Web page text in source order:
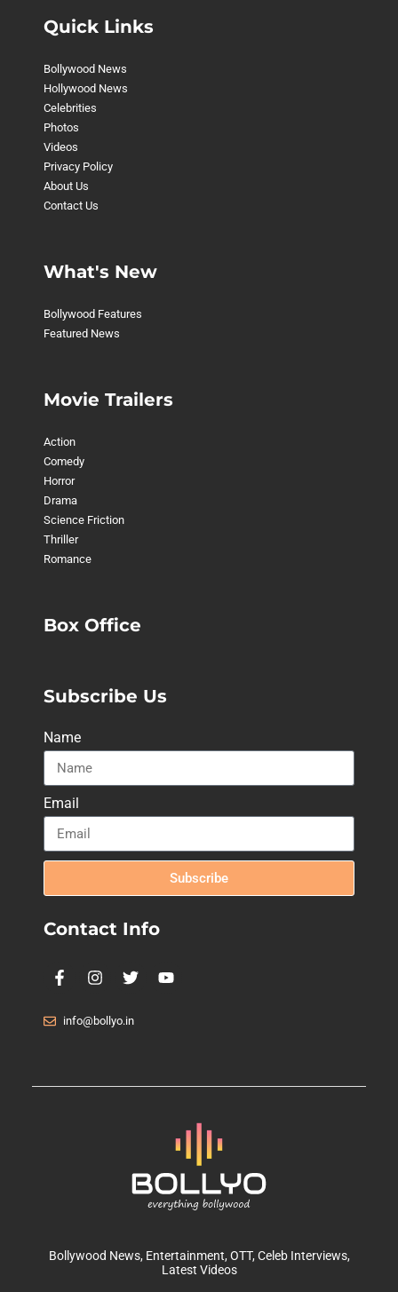
Quick Links
Bollywood News
Hollywood News
Celebrities
Photos
Videos
Privacy Policy
About Us
Contact Us
What's New
Bollywood Features
Featured News
Movie Trailers
Action
Comedy
Horror
Drama
Science Friction
Thriller
Romance
Box Office
Subscribe Us
Name
Email
Subscribe
Contact Info
info@bollyo.in
Bollywood News, Entertainment, OTT, Celeb Interviews,
Latest Videos